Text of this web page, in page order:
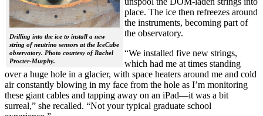
Drilling into the ice to install a new
string of neutrino sensors at the IceCube
observatory. Photo courtesy of Rachel
Procter-Murphy.
place. The ice then refreezes around
the instruments, becoming part of
the observatory.
“We installed five new strings,
which had me at times standing
over a huge hole in a glacier, with space heaters around me and cold
air constantly blowing in my face from the hole as I’m monitoring
these giant cables and tapping away on an iPad—it was a bit
surreal,” she recalled. “Not your typical graduate school